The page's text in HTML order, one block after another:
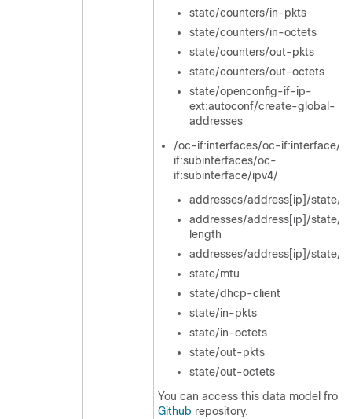
state/counters/in-pkts
state/counters/in-octets
state/counters/out-pkts
state/counters/out-octets
state/openconfig-if-ip-
ext:autoconf/create-global-
addresses
/oc-if:interfaces/oc-if:interface/
if:subinterfaces/oc-
if:subinterface/ipv4/
addresses/address[ip]/state/ip
addresses/address[ip]/state/
length
addresses/address[ip]/state/
state/mtu
state/dhcp-client
state/in-pkts
state/in-octets
state/out-pkts
state/out-octets
You can access this data model from
Github repository.